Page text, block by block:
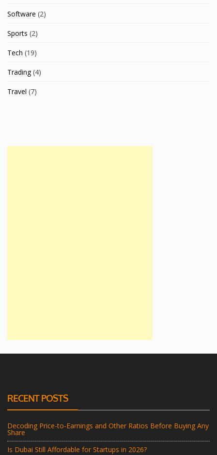
Software (2)
Sports (2)
Tech (19)
Trading(4)
Travel (7)
RECENT POSTS
Decoding Price-to-Earnings and Other Ratios Before Buying Any
Share
Is Dubai Still Affordable for Startups in 2026?